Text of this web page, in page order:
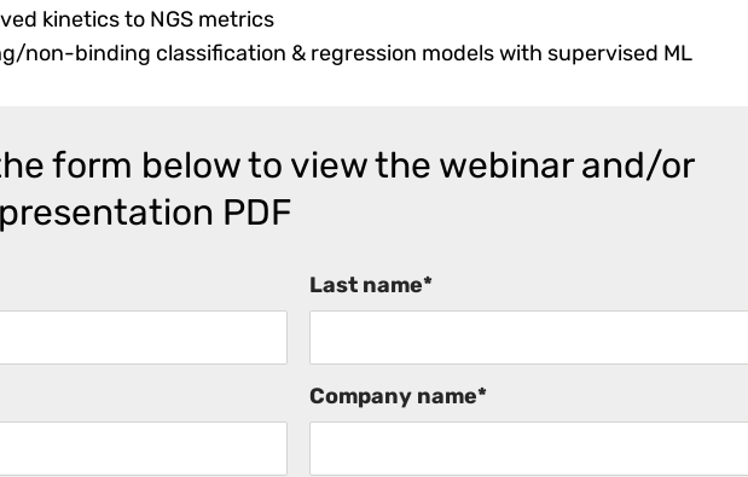
kinetics to NGS metrics
non-binding classification & regression models with supervised ML
form below to view the webinar and/or
PDF
Last name*
Company name*